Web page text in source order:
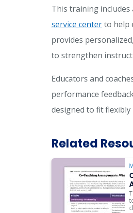
This training includes
service centerto help
provides
to strengthen
Educators and
performance
designed to fit
Related